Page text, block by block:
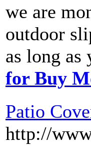
we are
outdoor
as long
for Buy
Patio
http://